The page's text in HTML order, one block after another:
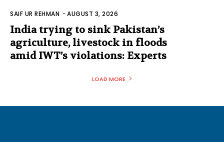
SAIF UR REHMAN -AUGUST 3, 2026
India trying to sink Pakistan’s
agriculture, livestock in floods
amid IWT’s violations: Experts
LOAD MORE